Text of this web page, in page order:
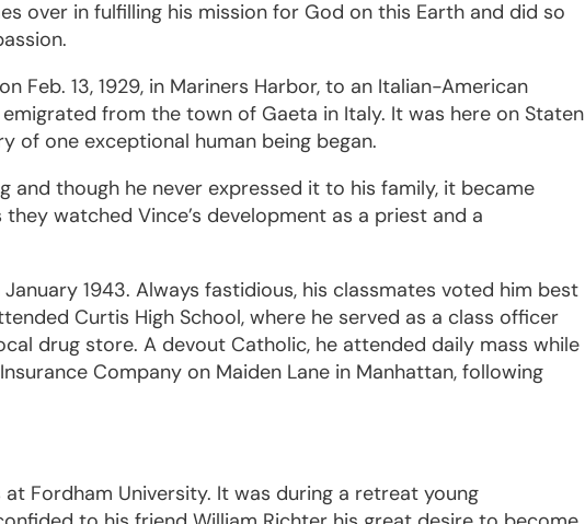
over in fulfilling his mission for God on this Earth and did so
Feb. 13, 1929, in Mariners Harbor, to an Italian-American
from the town of Gaeta in Italy. It was here on Staten
of one exceptional human being began.
and though he never expressed it to his family, it became
watched Vince’s development as a priest and a
1943. Always fastidious, his classmates voted him best
Curtis High School, where he served as a class officer
drug store. A devout Catholic, he attended daily mass while
Company on Maiden Lane in Manhattan, following
Fordham University. It was during a retreat young